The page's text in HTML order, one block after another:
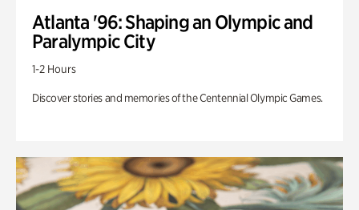
Atlanta '96: Shaping an Olympic and
Paralympic City
1-2 Hours
Discover stories and memories of the Centennial Olympic Games.